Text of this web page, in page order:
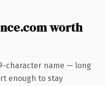
worth
character name — long
enough to stay